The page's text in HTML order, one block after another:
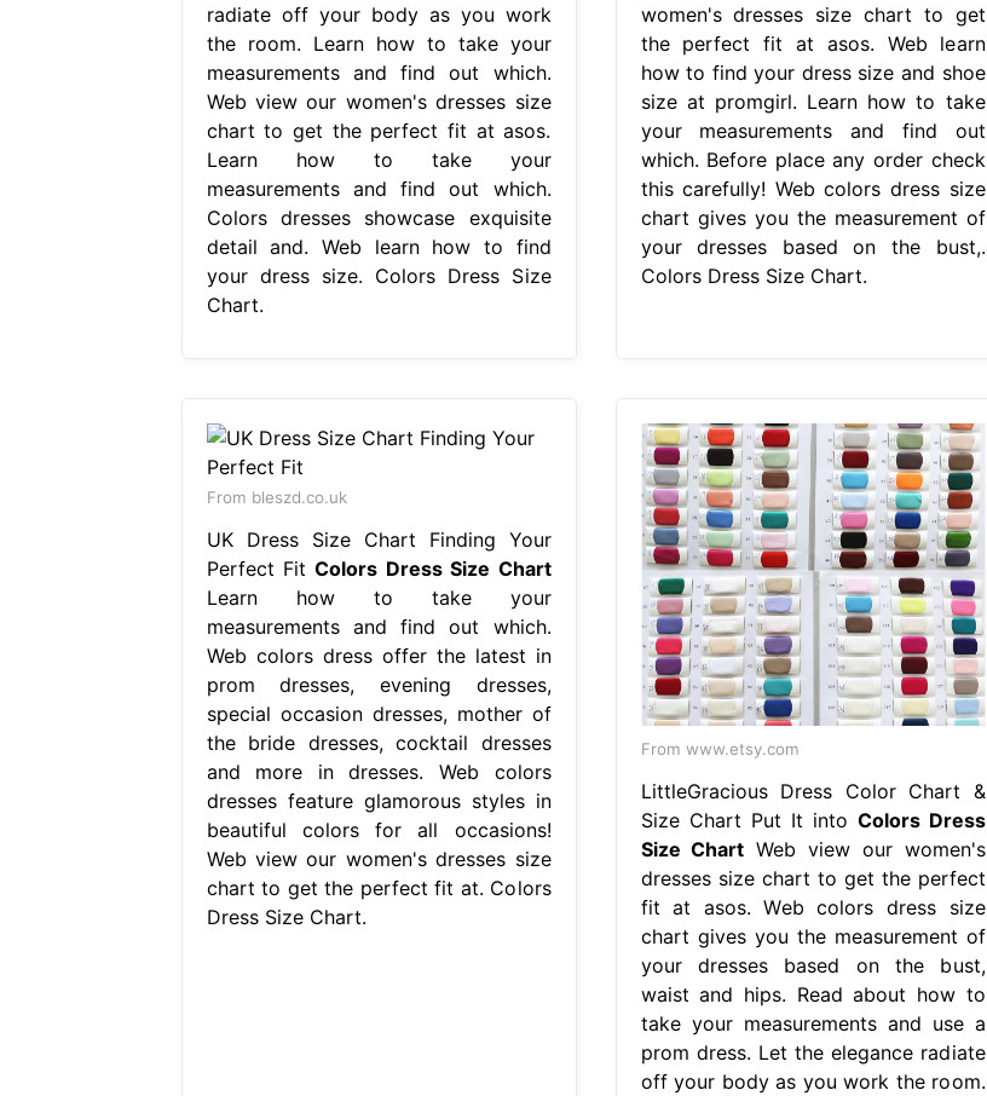
radiate off your body as you work
the room. Learn how to take your
measurements and find out which.
Web view our women's dresses size
chart to get the perfect fit at asos.
Learn how to take your
measurements and find out which.
Colors dresses showcase exquisite
detail and. Web learn how to find
your dress size. Colors Dress Size
Chart.
women's dresses size chart to get
the perfect fit at asos. Web learn
how to find your dress size and shoe
size at promgirl. Learn how to take
your measurements and find out
which. Before place any order check
this carefully! Web colors dress size
chart gives you the measurement of
your dresses based on the bust,.
Colors Dress Size Chart.
From bleszd.co.uk
UK Dress Size Chart Finding Your
Perfect FitColors Dress Size Chart
Learn how to take your
measurements and find out which.
Web colors dress offer the latest in
prom dresses, evening dresses,
special occasion dresses, mother of
the bride dresses, cocktail dresses
and more in dresses. Web colors
dresses feature glamorous styles in
beautiful colors for all occasions!
Web view our women's dresses size
chart to get the perfect fit at. Colors
Dress Size Chart.
From www.etsy.com
LittleGracious Dress Color Chart &
Size Chart Put It into Colors Dress
Size Chart Web view our women's
dresses size chart to get the perfect
fit at asos. Web colors dress size
chart gives you the measurement of
your dresses based on the bust,
waist and hips. Read about how to
take your measurements and use a
prom dress. Let the elegance radiate
off your body as you work the room.